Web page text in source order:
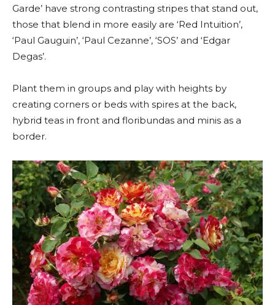
Garde’ have strong contrasting stripes that stand out,
those that blend in more easily are ‘Red Intuition’,
‘Paul Gauguin’, ‘Paul Cezanne’, ‘SOS’ and ‘Edgar
Degas’.
Plant them in groups and play with heights by
creating corners or beds with spires at the back,
hybrid teas in front and floribundas and minis as a
border.